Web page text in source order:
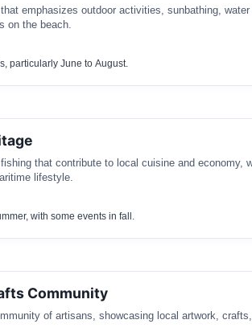
emphasizes outdoor activities, sunbathing,
on the beach.
particularly June to August.
that contribute to local cuisine and economy,
lifestyle.
with some events in fall.
Community
of artisans, showcasing local artwork,